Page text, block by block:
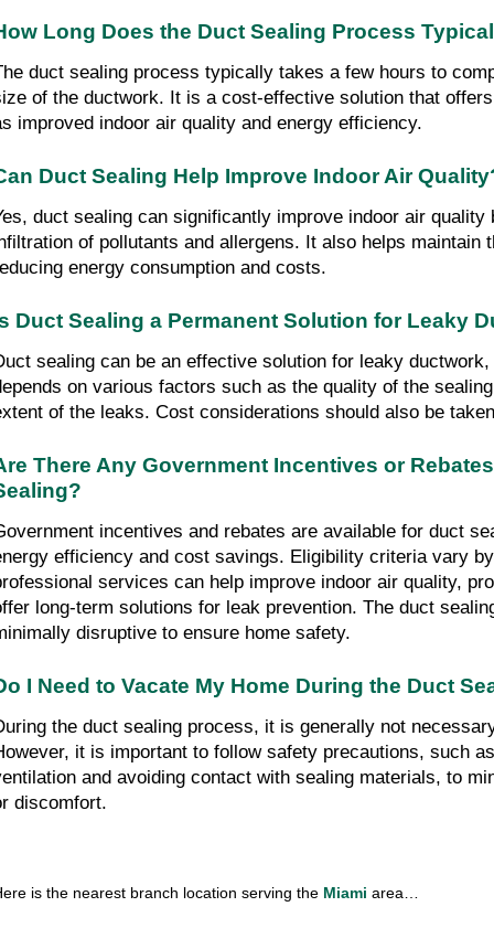
Long Does the Duct Sealing Process
duct sealing process typically takes a few hours to
of the ductwork. It is a cost-effective solution that
improved indoor air quality and energy efficiency.
Duct Sealing Help Improve Indoor Air
duct sealing can significantly improve indoor air quality
of pollutants and allergens. It also helps maintain
energy consumption and costs.
Duct Sealing a Permanent Solution for Leaky
sealing can be an effective solution for leaky
on various factors such as the quality of the
of the leaks. Cost considerations should also be
There Any Government Incentives or
incentives and rebates are available for duct
efficiency and cost savings. Eligibility criteria vary
services can help improve indoor air quality,
long-term solutions for leak prevention. The duct
disruptive to ensure home safety.
I Need to Vacate My Home During the Duct
the duct sealing process, it is generally not
it is important to follow safety precautions, such
and avoiding contact with sealing materials, to
discomfort.
is the nearest branch location serving the Miami area…